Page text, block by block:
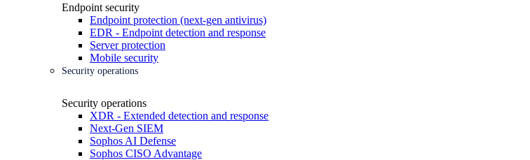
Endpoint security
Endpoint protection (next-gen antivirus)
EDR - Endpoint detection and response
Server protection
Mobile security
Security operations
Security operations
XDR - Extended detection and response
Next-Gen SIEM
Sophos AI Defense
Sophos CISO Advantage